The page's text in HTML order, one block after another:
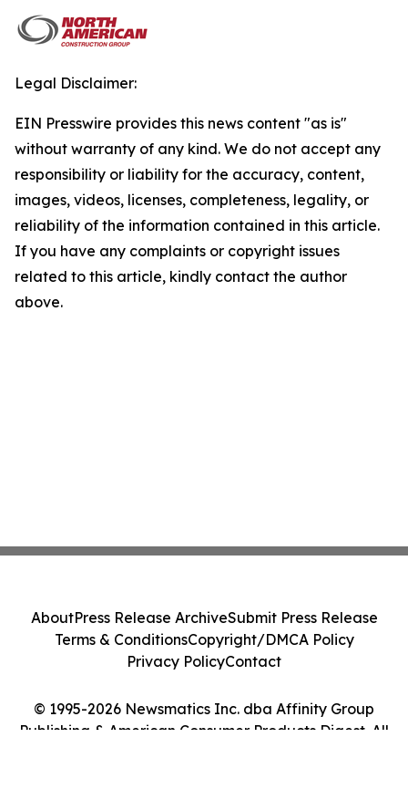
Legal Disclaimer:
EIN Presswire provides this news content "as is"
without warranty of any kind. We do not accept any
responsibility or liability for the accuracy, content,
images, videos, licenses, completeness, legality, or
reliability of the information contained in this article.
If you have any complaints or copyright issues
related to this article, kindly contact the author
above.
© 1995-2026 Newsmatics Inc. dba Affinity Group
Publishing & American Consumer Products Digest. All
AboutPress Release ArchiveSubmit Press Release
Terms & ConditionsCopyright/DMCA Policy
Privacy PolicyContact